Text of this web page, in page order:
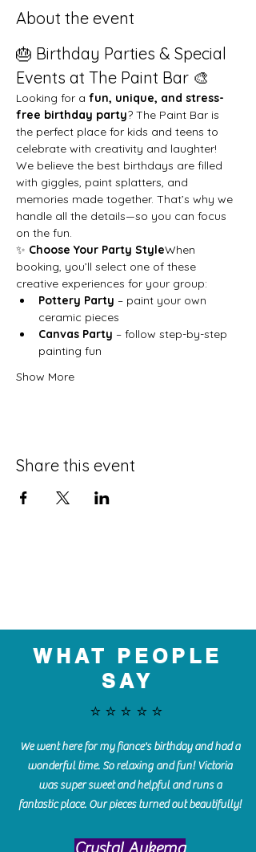
About the event
🎂 Birthday Parties & Special
Events at The Paint Bar 🎨
Looking for a fun, unique, and stress-
free birthday party? The Paint Bar is
the perfect place for kids and teens to
celebrate with creativity and laughter!
We believe the best birthdays are filled
with giggles, paint splatters, and
memories made together. That’s why we
handle all the details—so you can focus
on the fun.
✨ Choose Your Party StyleWhen
booking, you’ll select one of these
creative experiences for your group:
Pottery Party – paint your own
ceramic pieces
Canvas Party – follow step-by-step
painting fun
Show More
Share this event
WHAT PEOPLE
SAY
⭐️⭐️⭐️⭐️⭐️
We went here for my fiance's birthday and had a
wonderful time. So relaxing and fun! Victoria
was super sweet and helpful and runs a
fantastic place. Our pieces turned out beautifully!